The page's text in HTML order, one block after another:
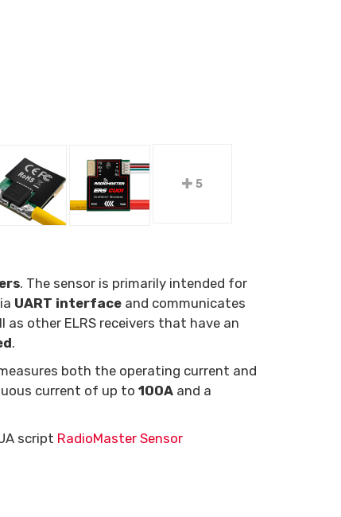
5
. The sensor is primarily intended for
UART interface and communicates
as other ELRS receivers that have an
.
both the operating current and
current of up to 100A and a
script RadioMaster Sensor